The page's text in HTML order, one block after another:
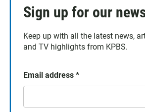
Sign up for our
Keep up with all the latest news,
and TV highlights from KPBS.
Email address *